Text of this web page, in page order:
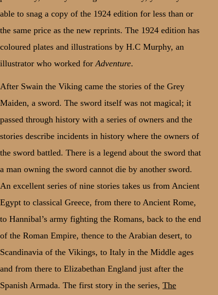
able to snag a copy of the 1924 edition for less than or
the same price as the new reprints. The 1924 edition has
coloured plates and illustrations by H.C Murphy, an
illustrator who worked for Adventure.
After Swain the Viking came the stories of the Grey
Maiden, a sword. The sword itself was not magical; it
passed through history with a series of owners and the
stories describe incidents in history where the owners of
the sword battled. There is a legend about the sword that
a man owning the sword cannot die by another sword.
An excellent series of nine stories takes us from Ancient
Egypt to classical Greece, from there to Ancient Rome,
to Hannibal’s army fighting the Romans, back to the end
of the Roman Empire, thence to the Arabian desert, to
Scandinavia of the Vikings, to Italy in the Middle ages
and from there to Elizabethan England just after the
Spanish Armada. The first story in the series, The